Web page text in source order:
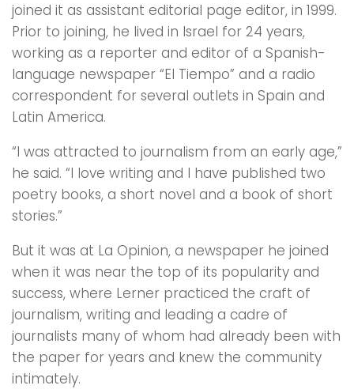
joined it as assistant editorial page editor, in 1999.
Prior to joining, he lived in Israel for 24 years,
working as a reporter and editor of a Spanish-
language newspaper “El Tiempo” and a radio
correspondent for several outlets in Spain and
Latin America.
“I was attracted to journalism from an early age,”
he said. “I love writing and I have published two
poetry books, a short novel and a book of short
stories.”
But it was at La Opinion, a newspaper he joined
when it was near the top of its popularity and
success, where Lerner practiced the craft of
journalism, writing and leading a cadre of
journalists many of whom had already been with
the paper for years and knew the community
intimately.